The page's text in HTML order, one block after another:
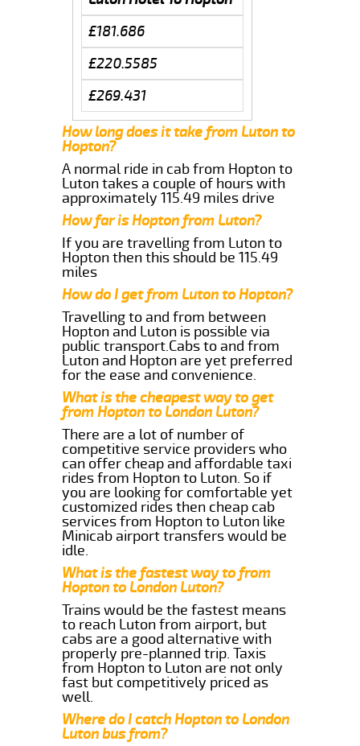
£181.686
£220.5585
£269.431
How long does it take from Luton to
Hopton?
A normal ride in cab from Hopton to
Luton takes a couple of hours with
approximately 115.49 miles drive
How far is Hopton from Luton?
If you are travelling from Luton to
Hopton then this should be 115.49
miles
How do I get from Luton to Hopton?
Travelling to and from between
Hopton and Luton is possible via
public transport.Cabs to and from
Luton and Hopton are yet preferred
for the ease and convenience.
What is the cheapest way to get
from Hopton to London Luton?
There are a lot of number of
competitive service providers who
can offer cheap and affordable taxi
rides from Hopton to Luton. So if
you are looking for comfortable yet
customized rides then cheap cab
services from Hopton to Luton like
Minicab airport transfers would be
idle.
What is the fastest way to from
Hopton to London Luton?
Trains would be the fastest means
to reach Luton from airport, but
cabs are a good alternative with
properly pre-planned trip. Taxis
from Hopton to Luton are not only
fast but competitively priced as
well.
Where do I catch Hopton to London
Luton bus from?